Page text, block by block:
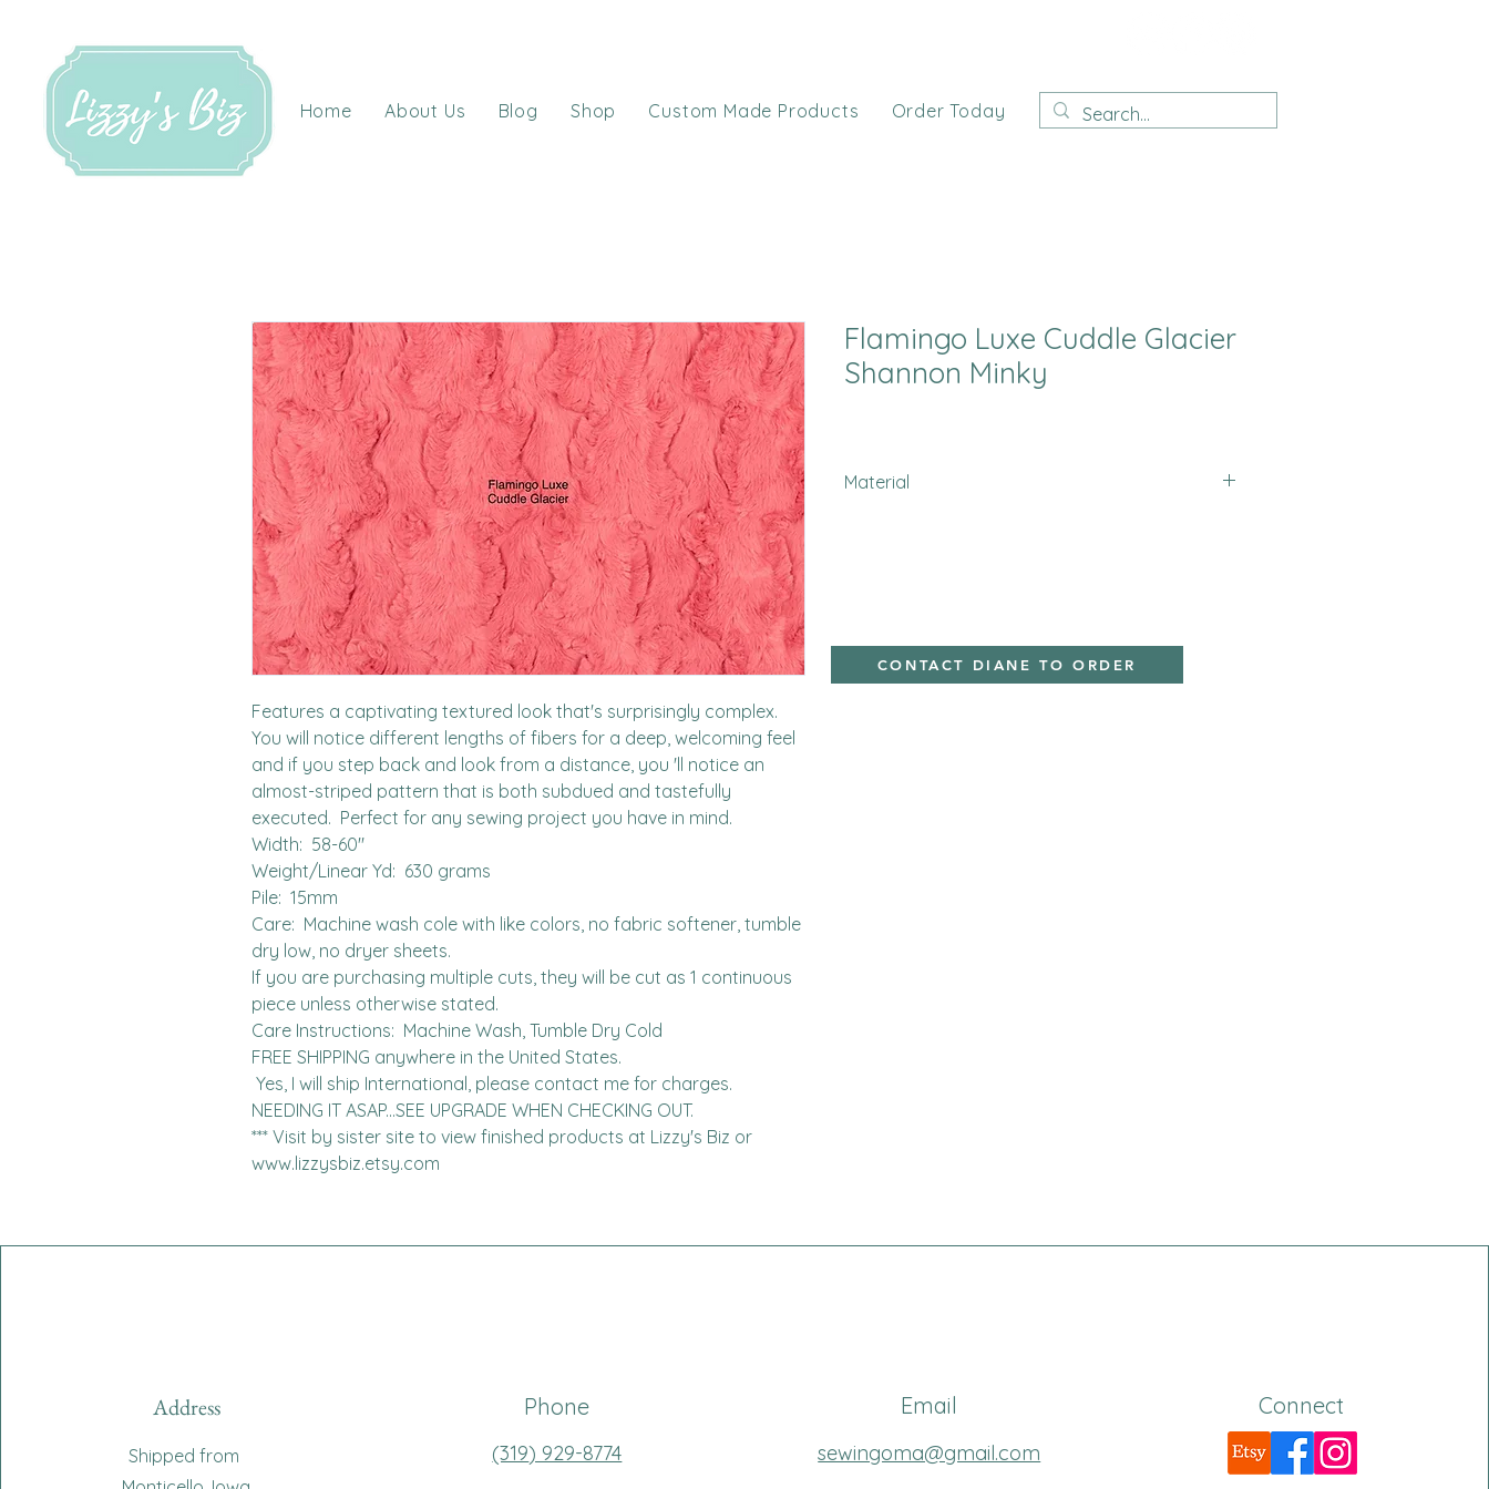
Home About Us Blog Shop Custom Made Products Order Today
Features a captivating textured look that's surprisingly complex.
You will notice different lengths of fibers for a deep, welcoming feel
and if you step back and look from a distance, you 'll notice an
almost-striped pattern that is both subdued and tastefully
executed.  Perfect for any sewing project you have in mind.
Width:  58-60"
Weight/Linear Yd:  630 grams
Pile:  15mm
Care:  Machine wash cole with like colors, no fabric softener, tumble
dry low, no dryer sheets.
If you are purchasing multiple cuts, they will be cut as 1 continuous
piece unless otherwise stated.
Care Instructions:  Machine Wash, Tumble Dry Cold
FREE SHIPPING anywhere in the United States.
NEEDING IT ASAP...SEE UPGRADE WHEN CHECKING OUT.
*** Visit by sister site to view finished products at Lizzy's Biz or
www.lizzysbiz.etsy.com
Flamingo Luxe Cuddle Glacier
Shannon Minky
Material
CONTACT DIANE TO ORDER
Address
Shipped from
Phone
(319) 929-8774
Email
sewingoma@gmail.com
Connect